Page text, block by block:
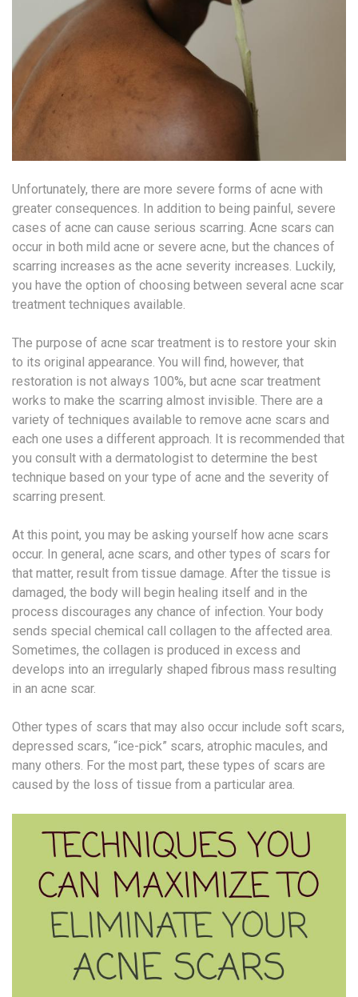
Unfortunately, there are more severe forms of acne with
greater consequences. In addition to being painful, severe
cases of acne can cause serious scarring. Acne scars can
occur in both mild acne or severe acne, but the chances of
scarring increases as the acne severity increases. Luckily,
you have the option of choosing between several acne scar
treatment techniques available.
The purpose of acne scar treatment is to restore your skin
to its original appearance. You will find, however, that
restoration is not always 100%, but acne scar treatment
works to make the scarring almost invisible. There are a
variety of techniques available to remove acne scars and
each one uses a different approach. It is recommended that
you consult with a dermatologist to determine the best
technique based on your type of acne and the severity of
scarring present.
At this point, you may be asking yourself how acne scars
occur. In general, acne scars, and other types of scars for
that matter, result from tissue damage. After the tissue is
damaged, the body will begin healing itself and in the
process discourages any chance of infection. Your body
sends special chemical call collagen to the affected area.
Sometimes, the collagen is produced in excess and
develops into an irregularly shaped fibrous mass resulting
in an acne scar.
Other types of scars that may also occur include soft scars,
depressed scars, “ice-pick” scars, atrophic macules, and
many others. For the most part, these types of scars are
caused by the loss of tissue from a particular area.